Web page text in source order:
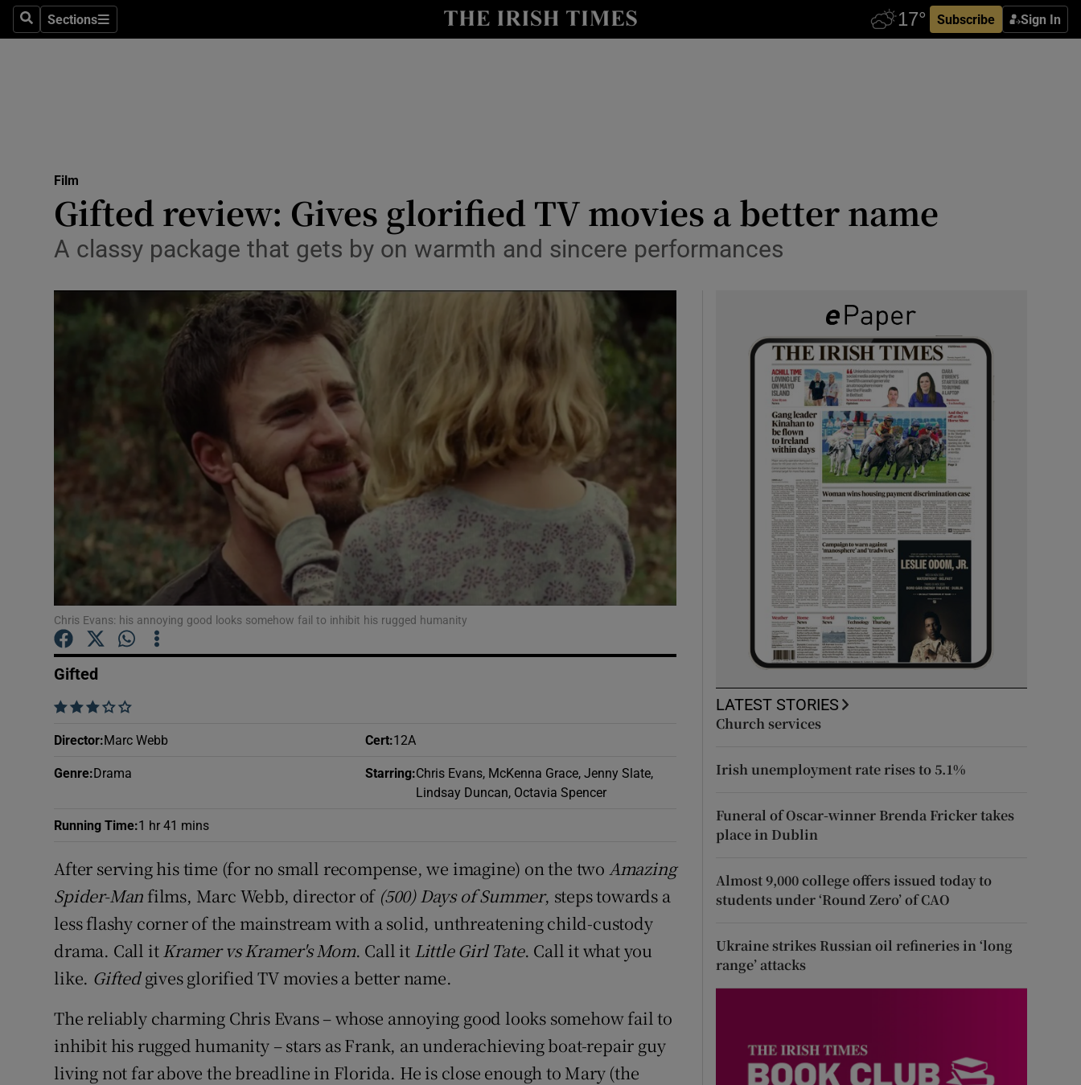
SearchSections
Sections Subscribe Sign In
Transport
Motors
Listen
Podcasts
Show Podcasts sub sections
Photography
Gaeilge
Show Gaeilge sub sections
History
Show History sub sections
Student Hub
Offbeat
Subscriber Rewards
Weather Forecast
Film
Gifted review: Gives glorified TV movies a better name
A classy package that gets by on warmth and sincere performances
Chris Evans: his annoying good looks somehow fail to inhibit his rugged humanity
Gifted
    
Director:Marc Webb Cert:12A
Genre:Drama Starring:Chris Evans, McKenna Grace, Jenny Slate,
Lindsay Duncan, Octavia Spencer
Running Time:1 hr 41 mins
After serving his time (for no small recompense, we imagine) on the two Amazing
Spider-Man films, Marc Webb, director of (500) Days of Summer, steps towards a
less flashy corner of the mainstream with a solid, unthreatening child-custody
drama. Call it Kramer vs Kramer's Mom. Call it Little Girl Tate. Call it what you
like. Giftedgives glorified TV movies a better name.
The reliably charming Chris Evans – whose annoying good looks somehow fail to
inhibit his rugged humanity – stars as Frank, an underachieving boat-repair guy
living not far above the breadline in Florida. He is close enough to Mary (the
LATEST STORIES
Church services
Irish unemployment rate rises to 5.1%
Funeral of Oscar-winner Brenda Fricker takes
place in Dublin
Almost 9,000 college offers issued today to
students under ‘Round Zero’ of CAO
Ukraine strikes Russian oil refineries in ‘long
range’ attacks